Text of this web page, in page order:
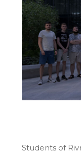
Students of